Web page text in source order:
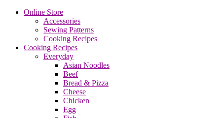
Online Store
Accessories
Sewing Patterns
Cooking Recipes
Cooking Recipes
Everyday
Asian Noodles
Beef
Bread & Pizza
Cheese
Chicken
Egg